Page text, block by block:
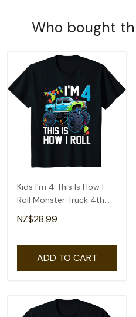
Who bought
Kids I'm 4 This Is How I
Roll Monster Truck 4th
Birthday Boys T-Shirt
NZ$28.99
ADD TO CART